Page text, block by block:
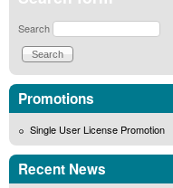
Search
Promotions
Single User License Promotion
Recent News